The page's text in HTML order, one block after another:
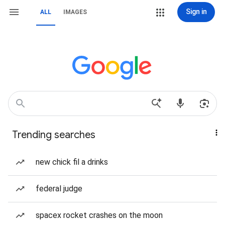
ALL IMAGES Sign in
Trending searches
new chick fil a drinks
federal judge
spacex rocket crashes on the moon